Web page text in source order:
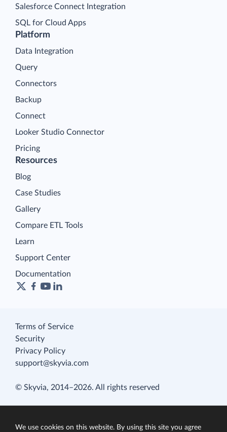
Platform
Data Integration
Query
Connectors
Backup
Connect
Looker Studio Connector
Pricing
Salesforce Connect Integration
SQL for Cloud Apps
Resources
Blog
Case Studies
Gallery
Compare ETL Tools
Learn
Support Center
Documentation
Terms of Service
Security
Privacy Policy
support@skyvia.com
© Skyvia, 2014–2026. All rights reserved
We use cookies on this website. By using this site you agree